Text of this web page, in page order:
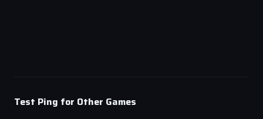
Test Ping for Other Games